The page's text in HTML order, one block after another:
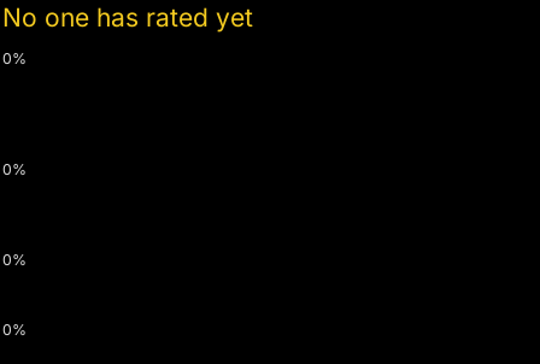
No one has rated yet
0%
0%
0%
0%